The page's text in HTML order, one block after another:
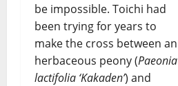
be impossible. Toichi had
been trying for years to
make the cross between an
herbaceous peony (Paeonia
lactifolia ‘Kakaden’) and